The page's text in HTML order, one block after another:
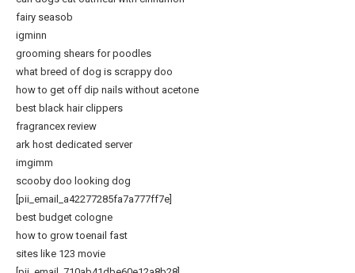
fairy seasob
igminn
grooming shears for poodles
what breed of dog is scrappy doo
how to get off dip nails without acetone
best black hair clippers
fragrancex review
ark host dedicated server
imgimm
scooby doo looking dog
[pii_email_a42277285fa7a777ff7e]
best budget cologne
how to grow toenail fast
sites like 123 movie